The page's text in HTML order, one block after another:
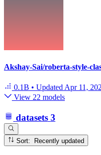
Akshay-Sai/roberta-style-
0.1B • Updated Apr 11,
View 22 models
datasets 3
Sort: Recently updated